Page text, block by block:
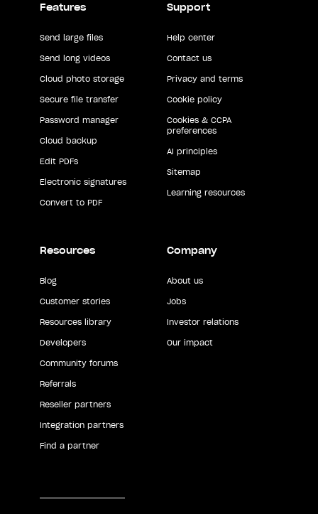
Features
Send large files
Send long videos
Cloud photo storage
Secure file transfer
Password manager
Cloud backup
Edit PDFs
Electronic signatures
Convert to PDF
Support
Help center
Contact us
Privacy and terms
Cookie policy
Cookies & CCPA
preferences
AI principles
Sitemap
Learning resources
Resources
Blog
Customer stories
Resources library
Developers
Community forums
Referrals
Reseller partners
Integration partners
Find a partner
Company
About us
Jobs
Investor relations
Our impact